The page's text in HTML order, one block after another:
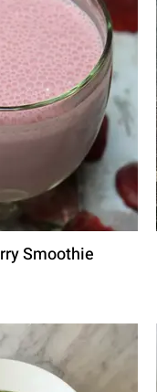
Smoothie